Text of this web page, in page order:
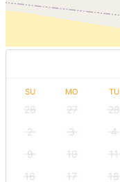
SU MO TU
26 27 28
2
3 4
9
10 11
16
17 18